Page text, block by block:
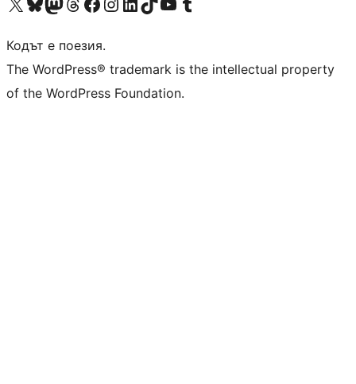
Кодът е поезия.
The WordPress® trademark is the intellectual property
of the WordPress Foundation.